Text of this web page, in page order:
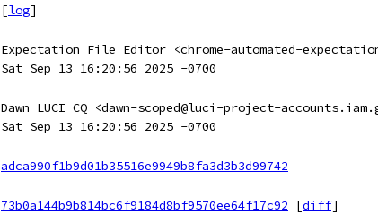
[log]
Expectation File Editor <chrome-automated-
Sat Sep 13 16:20:56 2025 -0700
Dawn LUCI CQ <dawn-scoped@luci-project-
Sat Sep 13 16:20:56 2025 -0700
adca990f1b9d01b35516e9949b8fa3d3b3d99742
73b0a144b9b814bc6f9184d8bf9570ee64f17c92
[diff]